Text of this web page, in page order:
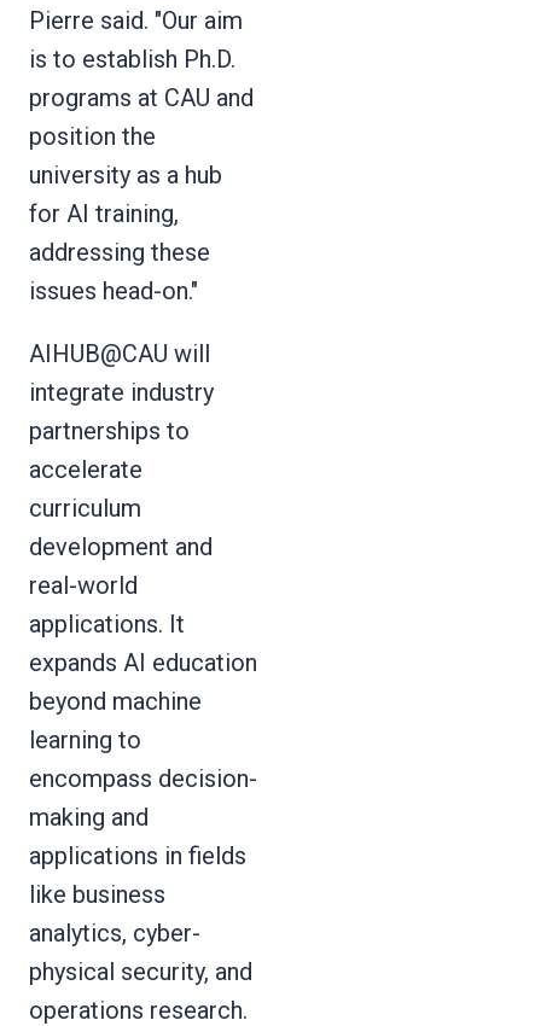
Pierre said. "Our aim
is to establish Ph.D.
programs at CAU and
position the
university as a hub
for AI training,
addressing these
issues head-on."
AIHUB@CAU will
integrate industry
partnerships to
accelerate
curriculum
development and
real-world
applications. It
expands AI education
beyond machine
learning to
encompass decision-
making and
applications in fields
like business
analytics, cyber-
physical security, and
operations research.